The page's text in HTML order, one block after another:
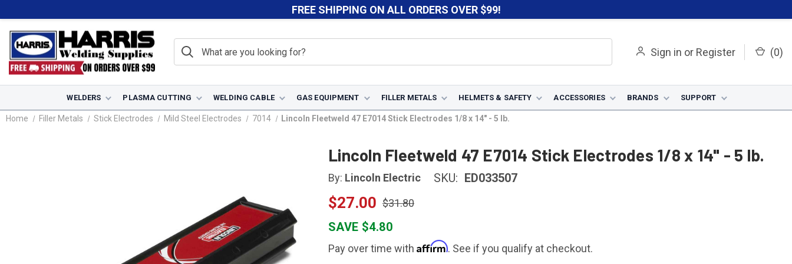
FREE SHIPPING ON ALL ORDERS OVER $99!
Sign in or Register (0)
WELDERS PLASMA CUTTING WELDING CABLE GAS EQUIPMENT FILLER METALS HELMETS & SAFETY ACCESSORIES BRANDS SUPPORT
Home Filler Metals Stick Electrodes Mild Steel Electrodes 7014 Lincoln Fleetweld 47 E7014 Stick Electrodes 1/8 x 14" - 5 lb.
Lincoln Fleetweld 47 E7014 Stick Electrodes 1/8 x 14" - 5 lb.
By: Lincoln Electric SKU: ED033507
$27.00 $31.80
SAVE $4.80
Pay over time with Affirm. See if you qualify at checkout.